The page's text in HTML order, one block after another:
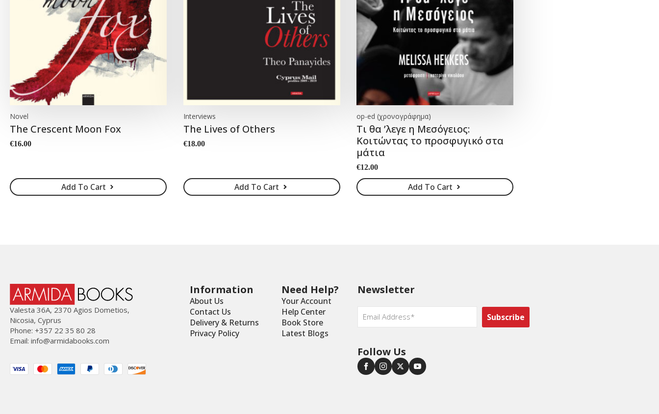
Novel
The Crescent Moon Fox
€16.00
Add To Cart
Interviews
The Lives of Others
€18.00
Add To Cart
op-ed (χρονογράφημα)
Tι θα ’λεγε η Μεσόγειος:
Κοιτώντας το προσφυγικό στα
μάτια
€12.00
Add To Cart
Valesta 36Α, 2370 Agios Dometios,
Nicosia, Cyprus
Phone: +357 22 35 80 28
Email: info@armidabooks.com
Information
About Us
Contact Us
Delivery & Returns
Privacy Policy
Need Help?
Your Account
Help Center
Book Store
Latest Blogs
Newsletter
Email
Follow Us